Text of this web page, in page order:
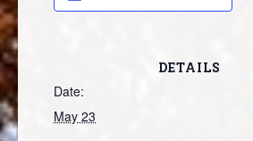
DETAILS
Date:
May 23